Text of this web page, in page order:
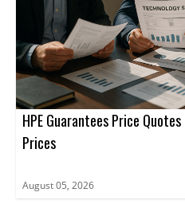
HPE Guarantees Price
Prices
August 05, 2026